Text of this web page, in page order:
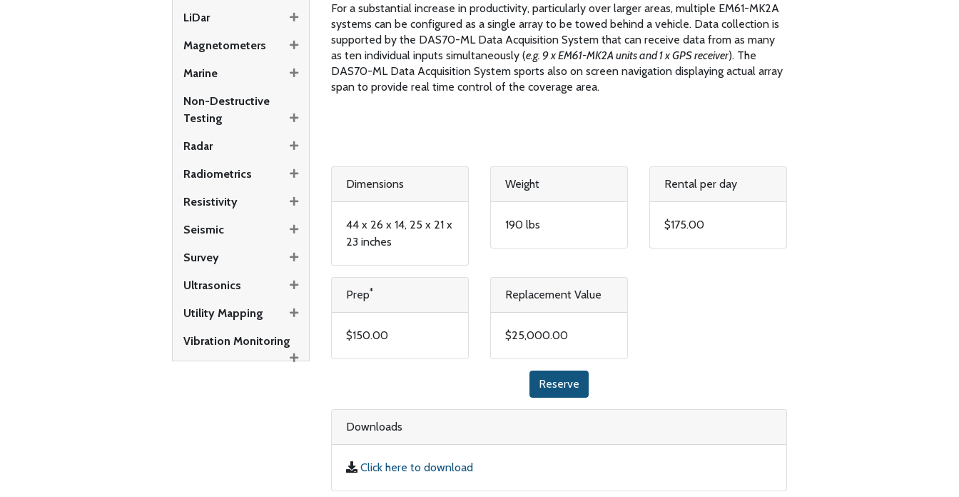
For a substantial increase in productivity, particularly over larger areas, multiple EM61-MK2A
systems can be configured as a single array to be towed behind a vehicle. Data collection is
supported by the DAS70-ML Data Acquisition System that can receive data from as many
as ten individual inputs simultaneously (e.g. 9 x EM61-MK2A units and 1 x GPS receiver). The
DAS70-ML Data Acquisition System sports also on screen navigation displaying actual array
span to provide real time control of the coverage area.
Dimensions
44 x 26 x 14, 25 x 21 x
23 inches
Weight
190 lbs
Rental per day
$175.00
Prep*
$150.00
Replacement Value
$25,000.00
Reserve
Downloads
Click here to download
LiDar
Magnetometers
Marine
Non-Destructive
Testing
Radar
Radiometrics
Resistivity
Seismic
Survey
Ultrasonics
Utility Mapping
Vibration Monitoring